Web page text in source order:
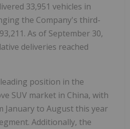
33,951 vehicles in
the Company's third-
As of September 30,
deliveries reached
position in the
SUV market in China, with
January to August this year
Additionally, the